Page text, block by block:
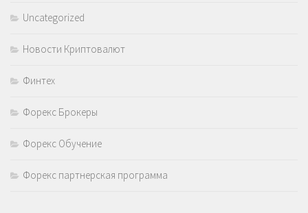
Uncategorized
Новости Криптовалют
Финтех
Форекс Брокеры
Форекс Обучение
Форекс партнерская программа